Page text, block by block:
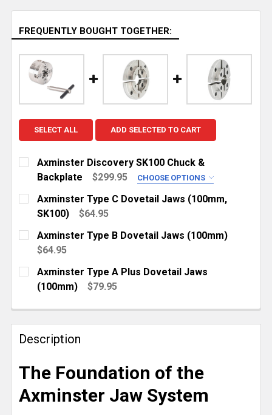
FREQUENTLY BOUGHT TOGETHER:
SELECT ALL ADD SELECTED TO CART
Axminster Discovery SK100 Chuck &
Backplate
$299.95 CHOOSE OPTIONS
LATHE THREAD:
1" x 8 TPI
CURRENT
QUANTITY:
DECREASE QUANTITY OF AXMINSTER DISCOVERY
INCREASE QUANTITY OF AXMINSTER
Axminster Type C Dovetail Jaws (100mm,
SK100)
$64.95
CURRENT
STOCK:
QUANTITY:
DECREASE QUANTITY OF AXMINSTER TYPE C
Axminster Type B Dovetail Jaws (100mm)
$64.95
CURRENT
STOCK:
QUANTITY:
DECREASE QUANTITY OF AXMINSTER TYPE B
INCREASE QUANTITY OF AXMINSTER
Axminster Type A Plus Dovetail Jaws
(100mm)
$79.95
DECREASE QUANTITY OF AXMINSTER TYPE A PLUS
INCREASE QUANTITY OF AXMINSTER
Description
The Foundation of the
Axminster Jaw System